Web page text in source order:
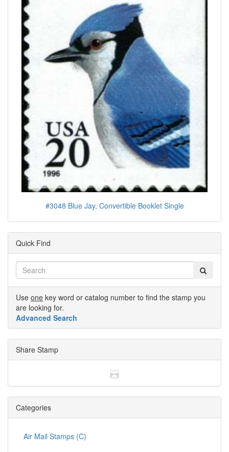
#3048 Blue Jay, Convertible Booklet Single
Quick Find
Use one key word or catalog number to find the stamp you
are looking for.
Advanced Search
Share Stamp
Categories
Air Mail Stamps (C)